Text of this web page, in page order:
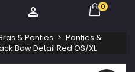
 0
& Panties
Panties &
Bow Detail Red OS/XL